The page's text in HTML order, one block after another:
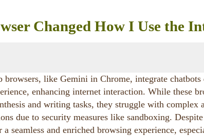
Changed How I Use the
browsers, like Gemini in Chrome, integrate
enhancing internet interaction. While these
and writing tasks, they struggle with complex
due to security measures like sandboxing.
seamless and enriched browsing experience,